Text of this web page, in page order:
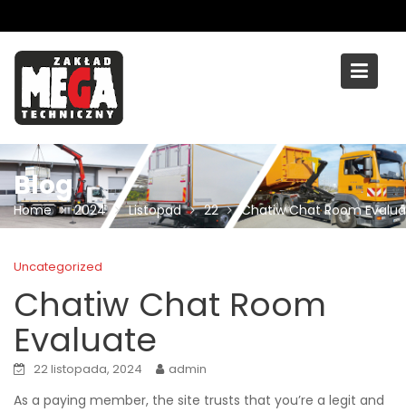
to
content
Blog
Home 2024 Listopad 22 Chatiw Chat Room
Uncategorized
Chatiw Chat Room
Evaluate
22 listopada, 2024 admin
As a paying member, the site trusts that you’re a legit and